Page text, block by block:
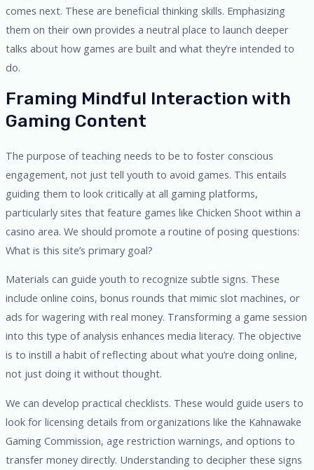
comes next. These are beneficial thinking skills. Emphasizing
them on their own provides a neutral place to launch deeper
talks about how games are built and what they’re intended to
do.
Framing Mindful Interaction with
Gaming Content
The purpose of teaching needs to be to foster conscious
engagement, not just tell youth to avoid games. This entails
guiding them to look critically at all gaming platforms,
particularly sites that feature games like Chicken Shoot within a
casino area. We should promote a routine of posing questions:
What is this site’s primary goal?
Materials can guide youth to recognize subtle signs. These
include online coins, bonus rounds that mimic slot machines, or
ads for wagering with real money. Transforming a game session
into this type of analysis enhances media literacy. The objective
is to instill a habit of reflecting about what you’re doing online,
not just doing it without thought.
We can develop practical checklists. These would guide users to
look for licensing details from organizations like the Kahnawake
Gaming Commission, age restriction warnings, and options to
transfer money directly. Understanding to decipher these signs